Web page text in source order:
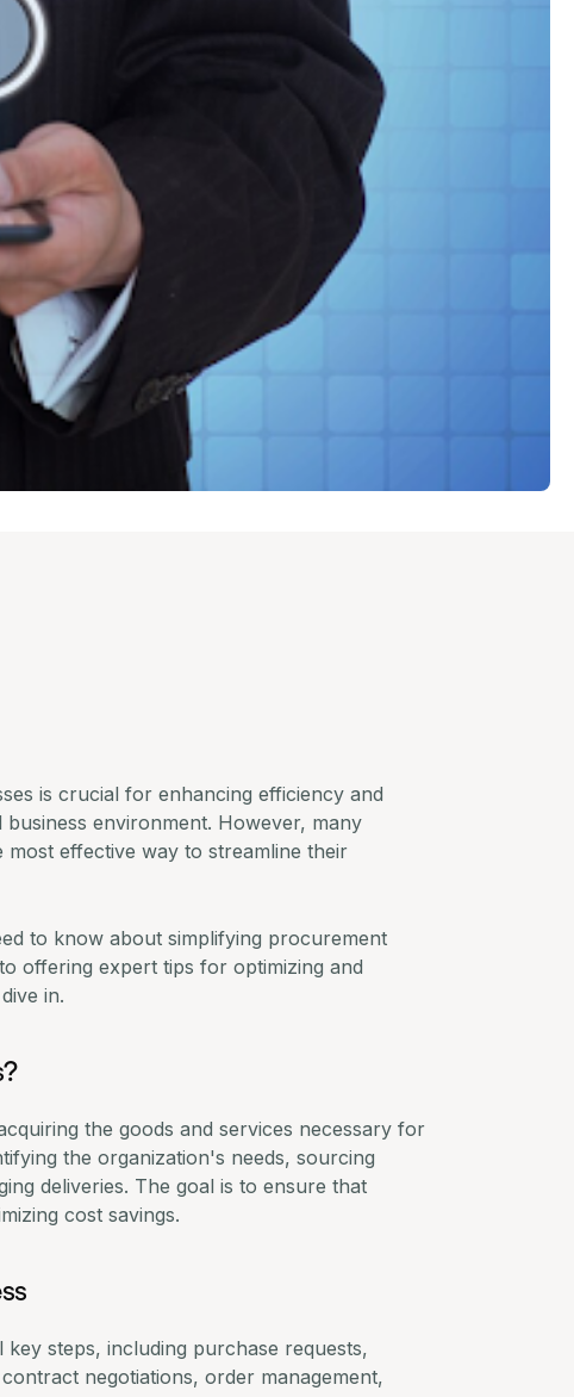
is crucial for enhancing efficiency and
business environment. However, many
effective way to streamline their
to know about simplifying procurement
offering expert tips for optimizing and
in.
the goods and services necessary for
the organization's needs, sourcing
deliveries. The goal is to ensure that
cost savings.
steps, including purchase requests,
negotiations, order management,